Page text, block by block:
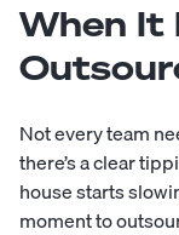
When It
Not every team
there’s a clear
house starts
moment to